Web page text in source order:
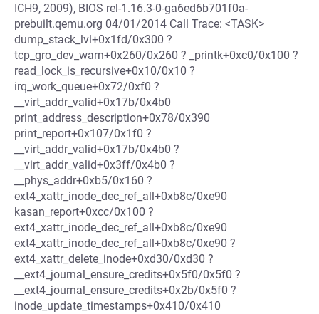
ICH9, 2009), BIOS rel-1.16.3-0-ga6ed6b701f0a-
prebuilt.qemu.org 04/01/2014 Call Trace: <TASK>
dump_stack_lvl+0x1fd/0x300 ?
tcp_gro_dev_warn+0x260/0x260 ? _printk+0xc0/0x100 ?
read_lock_is_recursive+0x10/0x10 ?
irq_work_queue+0x72/0xf0 ?
__virt_addr_valid+0x17b/0x4b0
print_address_description+0x78/0x390
print_report+0x107/0x1f0 ?
__virt_addr_valid+0x17b/0x4b0 ?
__virt_addr_valid+0x3ff/0x4b0 ?
__phys_addr+0xb5/0x160 ?
ext4_xattr_inode_dec_ref_all+0xb8c/0xe90
kasan_report+0xcc/0x100 ?
ext4_xattr_inode_dec_ref_all+0xb8c/0xe90
ext4_xattr_inode_dec_ref_all+0xb8c/0xe90 ?
ext4_xattr_delete_inode+0xd30/0xd30 ?
__ext4_journal_ensure_credits+0x5f0/0x5f0 ?
__ext4_journal_ensure_credits+0x2b/0x5f0 ?
inode_update_timestamps+0x410/0x410